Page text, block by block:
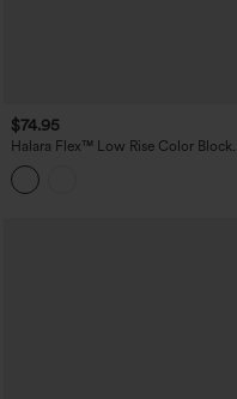
$74.95
Halara Flex™ Low Rise Color Block
Wide Leg Casual Jeans with Pockets